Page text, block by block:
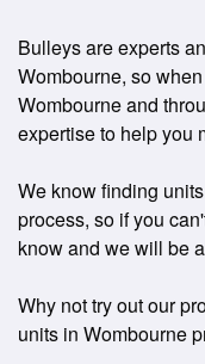
Bulleys are experts
Wombourne, so
Wombourne and
expertise to help you
We know finding
process, so if you
know and we will be
Why not try out our
units in Wombourne